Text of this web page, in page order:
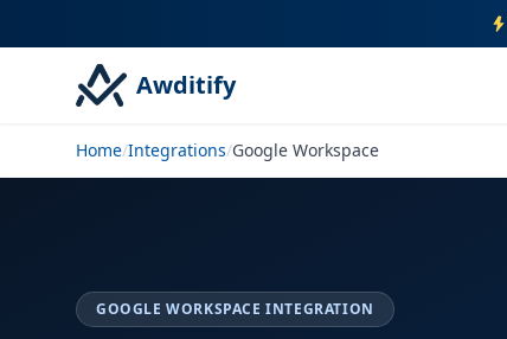
Awditify
Home/Integrations/Google Workspace
GOOGLE WORKSPACE INTEGRATION